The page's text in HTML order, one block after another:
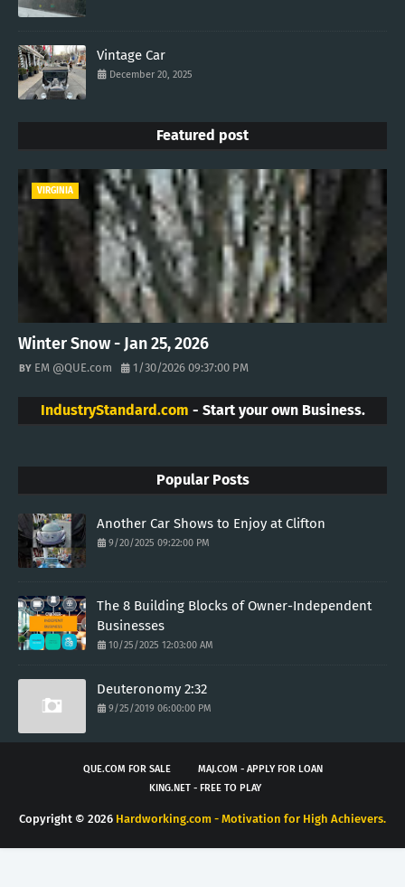
Vintage Car
December 20, 2025
Featured post
VIRGINIA
Winter Snow - Jan 25, 2026
EM @QUE.com 1/30/2026 09:37:00 PM
IndustryStandard.com - Start your own Business.
Popular Posts
Another Car Shows to Enjoy at Clifton
9/20/2025 09:22:00 PM
The 8 Building Blocks of Owner-Independent
Businesses
10/25/2025 12:03:00 AM
Deuteronomy 2:32
9/25/2019 06:00:00 PM
QUE.COM FOR SALE
MAJ.COM - APPLY FOR LOAN
KING.NET - FREE TO PLAY
Copyright © 2026 Hardworking.com - Motivation for High Achievers.